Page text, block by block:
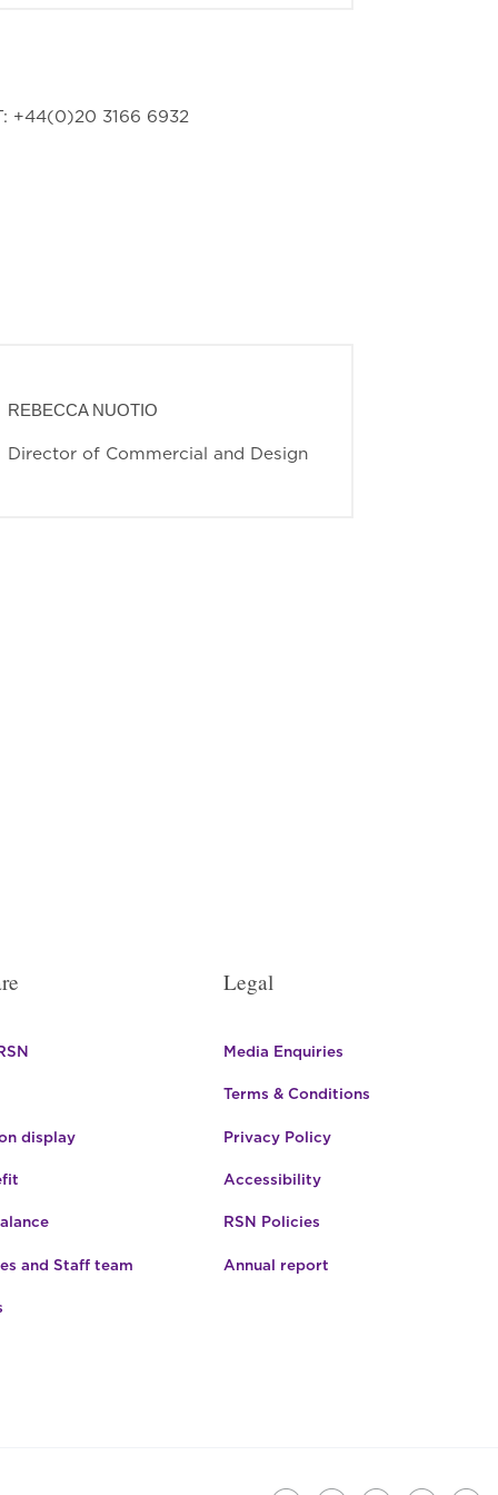
+44(0)20 3166 6932
REBECCA NUOTIO
Director of Commercial and Design
display
and Staff team
Legal
Media Enquiries
Terms & Conditions
Privacy Policy
Accessibility
RSN Policies
Annual report